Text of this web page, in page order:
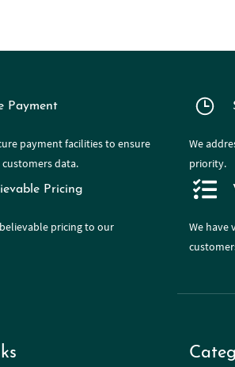
Payment
payment facilities to ensure
data.
Pricing
pricing to our
We
priority.
We have